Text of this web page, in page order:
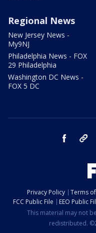
Regional News
New Jersey News -
My9NJ
Philadelphia News - FOX
29 Philadelphia
Washington DC News -
FOX 5 DC
facebook
Privacy Policy Terms
FCC Public File
EEO Public
This material may not
redistributed.